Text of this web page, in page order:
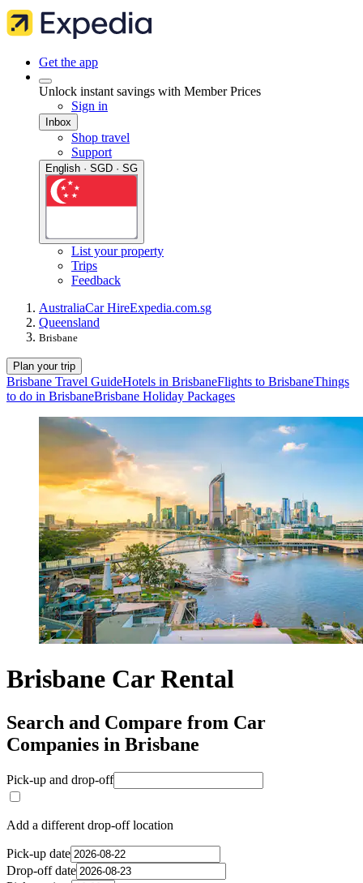
Get the app
Unlock instant savings with Member Prices
Sign in
Inbox
Shop travel
Support
English · SGD · SG
List your property
Trips
Feedback
AustraliaCar HireExpedia.com.sg
Queensland
Brisbane
Plan your trip
Brisbane Travel GuideHotels in BrisbaneFlights to BrisbaneThings
to do in BrisbaneBrisbane Holiday Packages
Brisbane Car Rental
Search and Compare from Car
Companies in Brisbane
Pick-up and drop-off
Add a different drop-off location
Pick-up date
Drop-off date